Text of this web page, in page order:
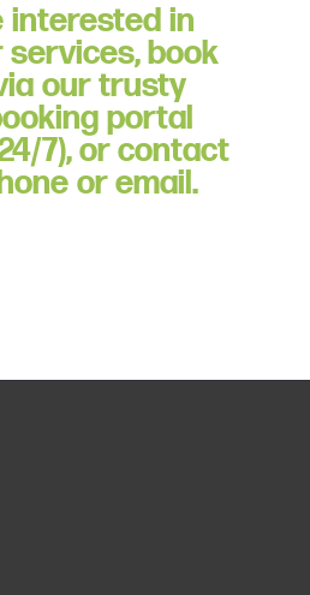
interested in
book
our trusty
portal
7), or contact
or email.